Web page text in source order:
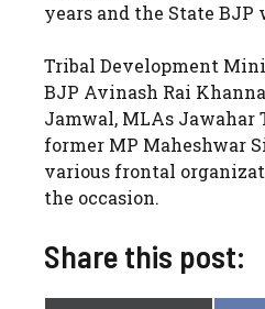
years and the State
Tribal Development
BJP Avinash Rai
Jamwal, MLAs Jawahar
former MP Maheshwar
various frontal
the occasion.
Share this post: